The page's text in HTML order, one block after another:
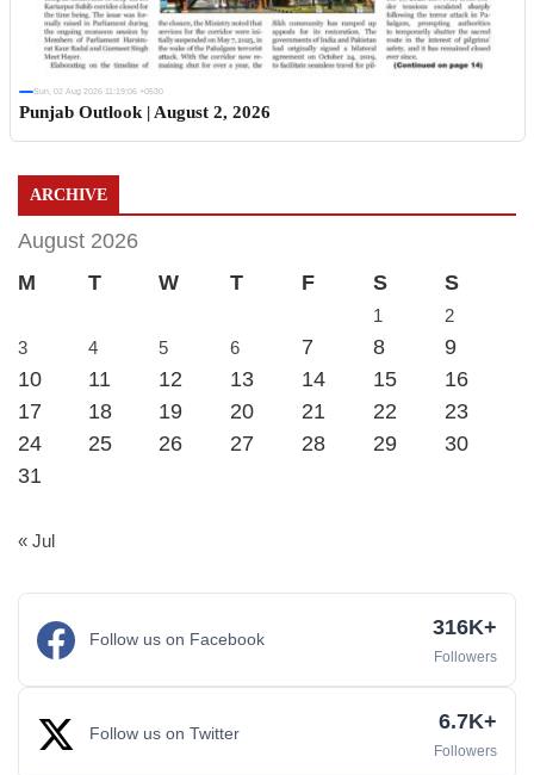
Sun, 02 Aug 2026 11:19:06 +0530
Punjab Outlook | August 2, 2026
ARCHIVE
August 2026
M
T W T F S S
1
2
3
4 5 6 7 8
9
10
11 12 13 14 15
16
17
18 19 20 21 22
23
24
25 26 27 28 29
30
31
« Jul
Follow us on Facebook 316K+
Followers
Follow us on Twitter 6.7K+
Followers